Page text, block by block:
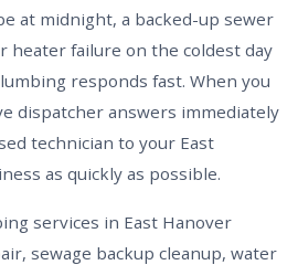
at midnight, a backed-up sewer
heater failure on the coldest day
responds fast. When you
dispatcher answers immediately
technician to your East
as quickly as possible.
services in East Hanover
sewage backup cleanup, water